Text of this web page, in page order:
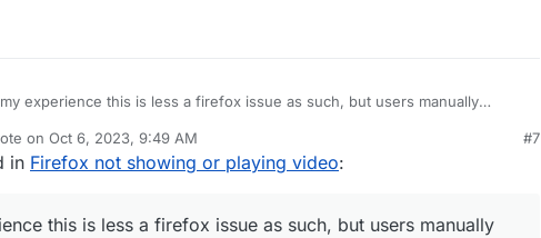
experience this is less a firefox issue as such, but users manually
which may cause more trouble than actual use.
on Oct 6, 2023, 9:49 AM
edited by
#7
in Firefox not showing or playing video:
this is less a firefox issue as such, but users manually